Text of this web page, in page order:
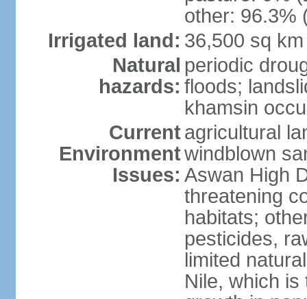
other: 96.3%
Irrigated land: 36,500 sq
Natural
hazards:
periodic
floods;
khamsin
Current
Environment
Issues:
agricultural
windblown
Aswan High
threatening
habitats;
pesticides,
limited
Nile, which